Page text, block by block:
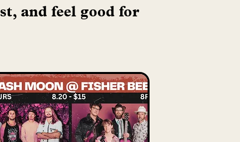
and feel good for